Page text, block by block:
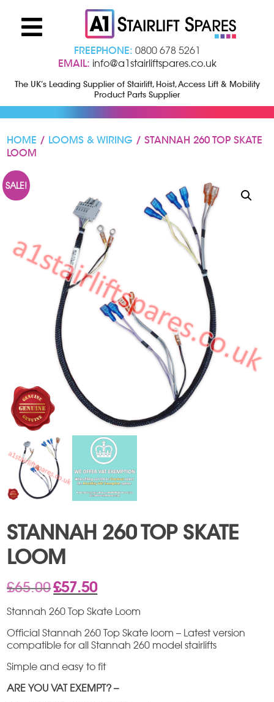
FREEPHONE: 0800 678 5261
EMAIL: info@a1stairliftspares.co.uk
The UK’s Leading Supplier of Stairlift, Hoist, Access Lift & Mobility
Product Parts Supplier
HOME / LOOMS & WIRING / STANNAH 260 TOP SKATE
LOOM
SALE!
STANNAH 260 TOP SKATE
LOOM
£65.00Original
price
was:
£65.00.
£57.50Current
price
is:
Stannah 260 Top Skate Loom
Official Stannah 260 Top Skate loom – Latest version
compatible for all Stannah 260 model stairlifts
Simple and easy to fit
ARE YOU VAT EXEMPT? –